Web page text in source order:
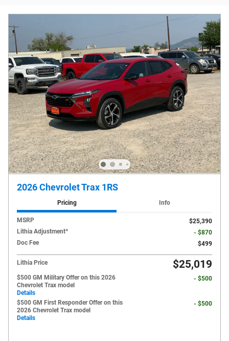
2026 Chevrolet Trax 1RS
Pricing Info
MSRP
$25,390
Lithia Adjustment*
- $870
Doc Fee
$499
Lithia Price $25,019
$500 GM Military Offer on this 2026
Chevrolet Trax model
Details
- $500
$500 GM First Responder Offer on this
2026 Chevrolet Trax model
Details
- $500